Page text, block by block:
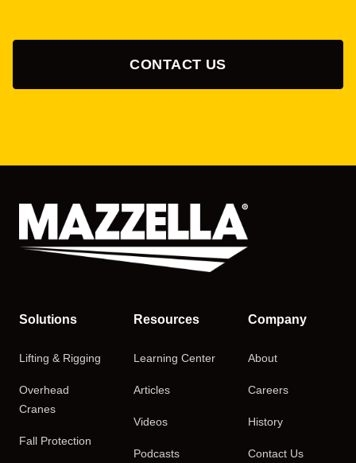
CONTACT US
Solutions
Lifting & Rigging
Overhead
Cranes
Fall Protection
Resources
Learning Center
Articles
Videos
Podcasts
Company
About
Careers
History
Contact Us